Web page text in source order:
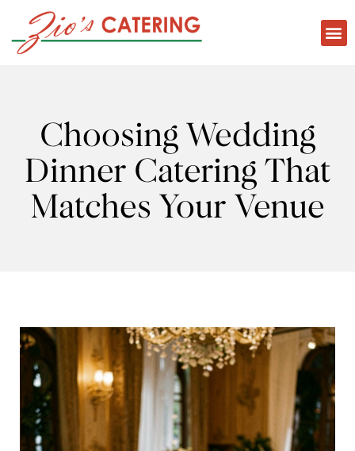
Choosing Wedding
Dinner Catering That
Matches Your Venue